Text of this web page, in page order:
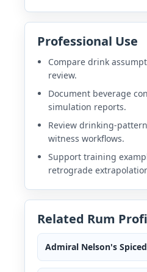
Professional Use
Compare drink
review.
Document beverage
simulation reports.
Review drinking-
witness workflows.
Support training
retrograde
Related Rum
Admiral Nelson's